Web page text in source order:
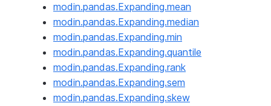
modin.pandas.Expanding.mean
modin.pandas.Expanding.median
modin.pandas.Expanding.min
modin.pandas.Expanding.quantile
modin.pandas.Expanding.rank
modin.pandas.Expanding.sem
modin.pandas.Expanding.skew